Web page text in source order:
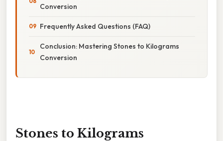
Conversion
Frequently Asked Questions (FAQ)
Conclusion: Mastering Stones to Kilograms
Conversion
Stones to Kilograms